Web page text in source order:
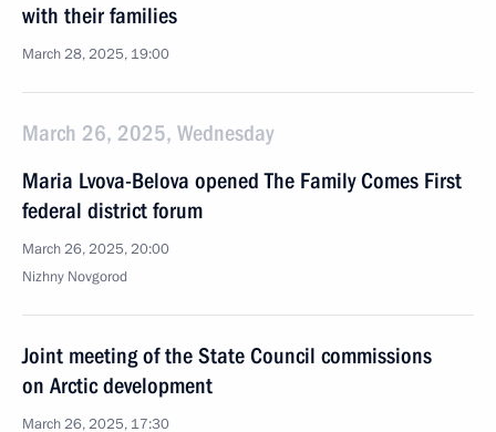
with their families
March 28, 2025, 19:00
March 26, 2025, Wednesday
Maria Lvova-Belova opened The Family Comes First
federal district forum
March 26, 2025, 20:00
Nizhny Novgorod
Joint meeting of the State Council commissions
on Arctic development
March 26, 2025, 17:30